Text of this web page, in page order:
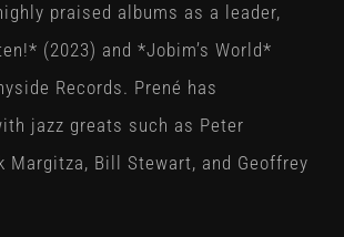
praised albums as a leader,
(2023) and *Jobim’s World*
Records. Prené has
jazz greats such as Peter
Margitza, Bill Stewart, and Geoffrey